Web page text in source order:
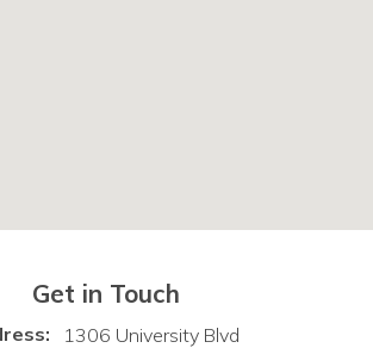
Get in Touch
1306 University Blvd